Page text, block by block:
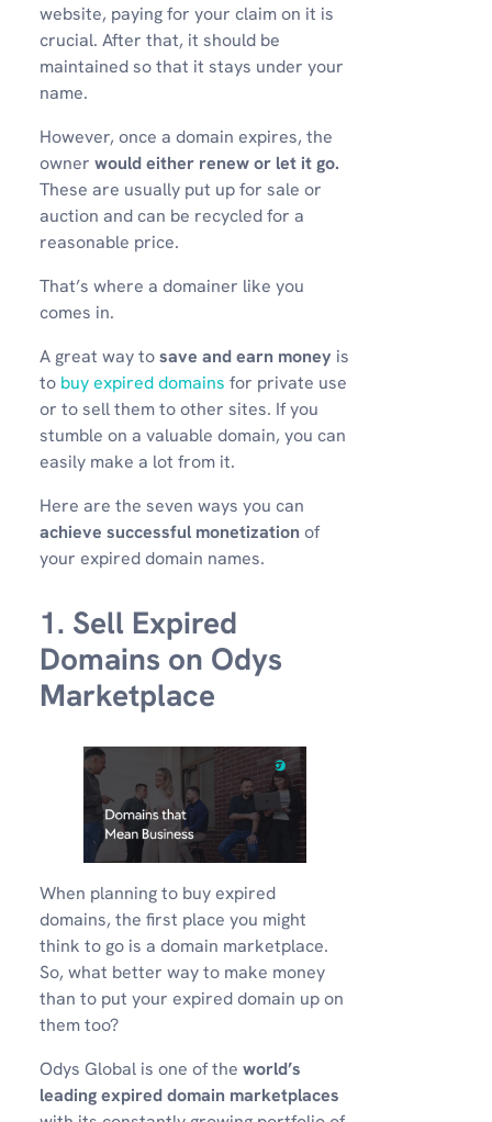
website, paying for your claim on it is
crucial. After that, it should be
maintained so that it stays under your
name.
However, once a domain expires, the
owner would either renew or let it go.
These are usually put up for sale or
auction and can be recycled for a
reasonable price.
That’s where a domainer like you
comes in.
A great way tosave and earn money is
to buy expired domains for private use
or to sell them to other sites. If you
stumble on a valuable domain, you can
easily make a lot from it.
Here are the seven ways you can
achieve successful monetization of
your expired domain names.
1. Sell Expired
Domains on Odys
Marketplace
When planning to buy expired
domains, the first place you might
think to go is a domain marketplace.
So, what better way to make money
than to put your expired domain up on
them too?
Odys Global is one of the world’s
leading expired domain marketplaces